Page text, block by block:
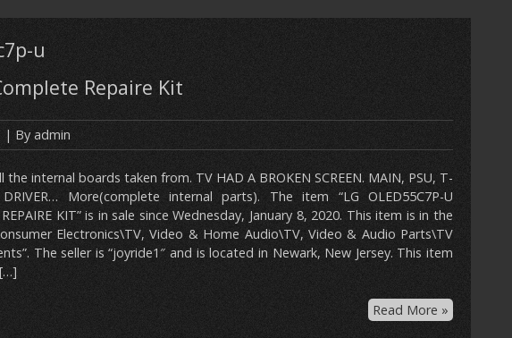
u
Repaire Kit
| By admin
the internal boards taken from. TV HAD A BROKEN SCREEN. MAIN, PSU, T-
More(complete internal parts). The item “LG OLED55C7P-U
KIT” is in sale since Wednesday, January 8, 2020. This item is in the
Electronics\TV, Video & Home Audio\TV, Video & Audio Parts\TV
The seller is “joyride1″ and is located in Newark, New Jersey. This item
Read More »